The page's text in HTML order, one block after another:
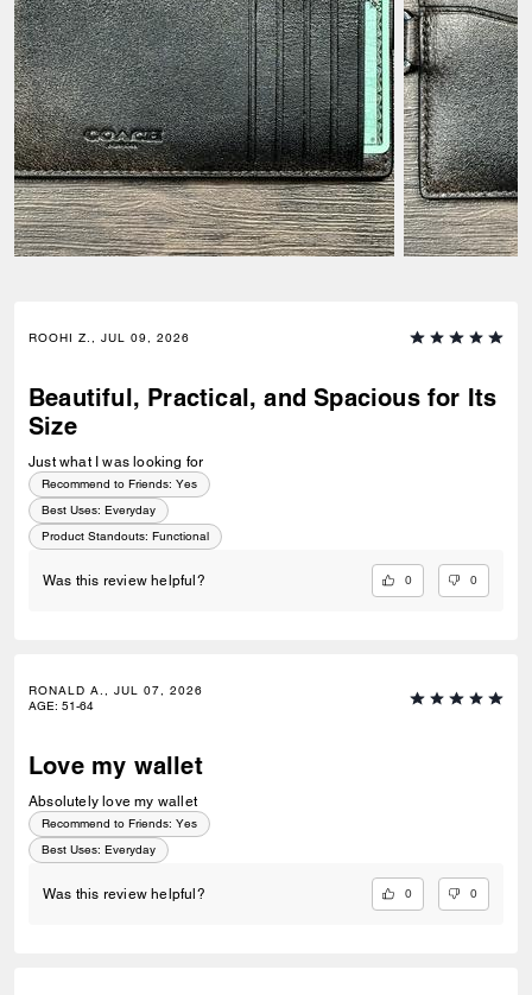
ROOHI Z., JUL 09, 2026
Beautiful, Practical, and Spacious for Its
Size
Just what I was looking for
Recommend to Friends: Yes
Best Uses: Everyday
Product Standouts: Functional
Was this review helpful? 0 0
RONALD A., JUL 07, 2026
AGE: 51-64
Love my wallet
Absolutely love my wallet
Recommend to Friends: Yes
Best Uses: Everyday
Was this review helpful? 0 0